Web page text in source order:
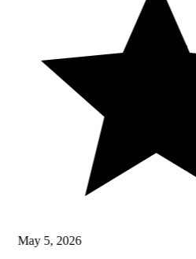
May 5, 2026